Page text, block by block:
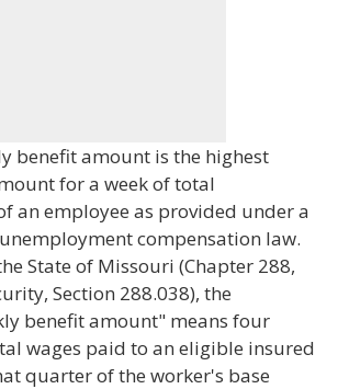
benefit amount is the highest
for a week of total
an employee as provided under a
compensation law.
State of Missouri (Chapter 288,
Section 288.038), the
benefit amount" means four
wages paid to an eligible insured
quarter of the worker's base